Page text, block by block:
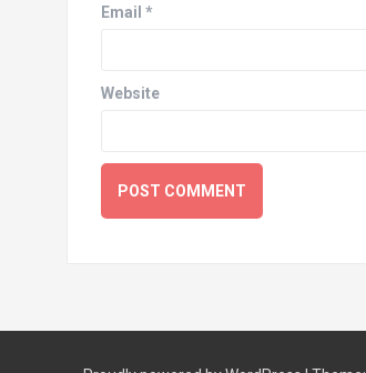
Email *
Website